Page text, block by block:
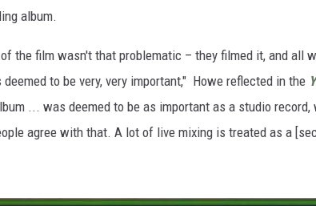
album.
the film wasn't that problematic – they filmed it, and all
to be very, very important," Howe reflected in the
... was deemed to be as important as a studio
agree with that. A lot of live mixing is treated as a